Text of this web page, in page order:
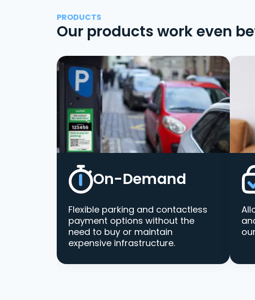
PRODUCTS
Our products work even
On-Demand
Flexible parking and contactless
payment options without the
need to buy or maintain
expensive infrastructure.